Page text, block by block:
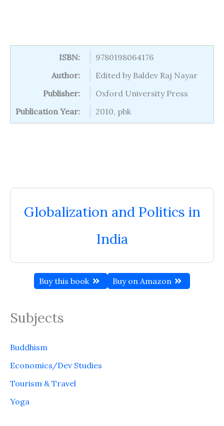
Globalization and Politics in
India
Buy this book Buy on Amazon
Subjects
Buddhism
Economics/Dev Studies
Tourism & Travel
Yoga
ISBN:
9780198064176
Author:
Edited by Baldev Raj Nayar
Publisher:
Oxford University Press
Publication Year:
2010, pbk